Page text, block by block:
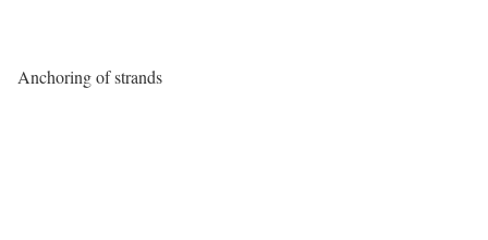
Anchoring of strands